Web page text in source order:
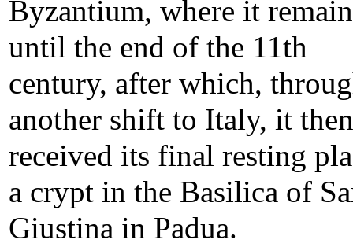
Byzantium, where it
until the end of the 11th
century, after which,
another shift to Italy, it then
received its final resting
a crypt in the Basilica of
Giustina in Padua.